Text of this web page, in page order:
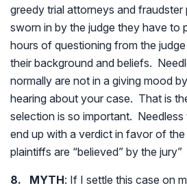
greedy trial attorneys and
sworn in by the judge they have to
hours of questioning from the
their background and beliefs.
normally are not in a giving mood
hearing about your case. That is
selection is so important.
end up with a verdict in favor of
plaintiffs are “believed” by the jury”
8. MYTH: If I settle this case on